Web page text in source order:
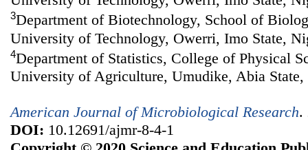
3Department of Biotechnology, School of
University of Technology, Owerri, Imo State,
4Department of Statistics, College of Physical
University of Agriculture, Umudike, Abia
American Journal of Microbiological Research.
DOI: 10.12691/ajmr-8-4-1